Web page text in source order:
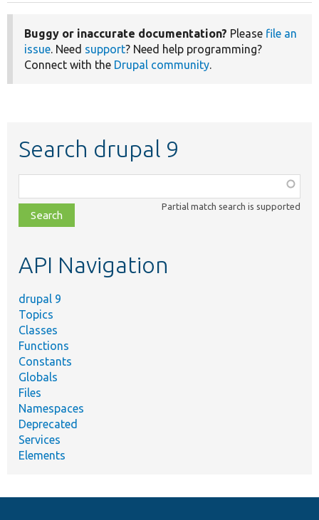
Buggy or inaccurate documentation? Please file an
issue . Need support? Need help programming?
Connect with the Drupal community
Search drupal 9
class,
file,
topic,
Partial match search is supported
API Navigation
drupal 9
Topics
Classes
Functions
Constants
Globals
Files
Namespaces
Deprecated
Services
Elements